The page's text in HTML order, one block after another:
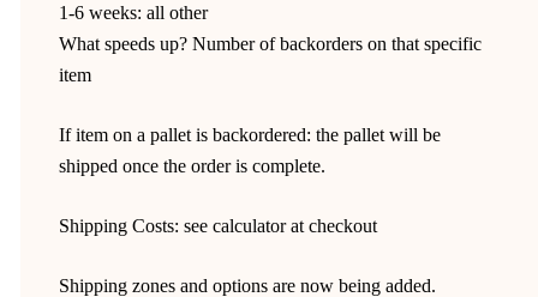
1-6 weeks: all other
What speeds up? Number of backorders on that specific
item
If item on a pallet is backordered: the pallet will be
shipped once the order is complete.
Shipping Costs: see calculator at checkout
Shipping zones and options are now being added.